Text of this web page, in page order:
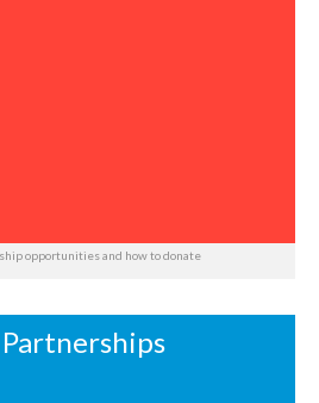
opportunities and how to donate